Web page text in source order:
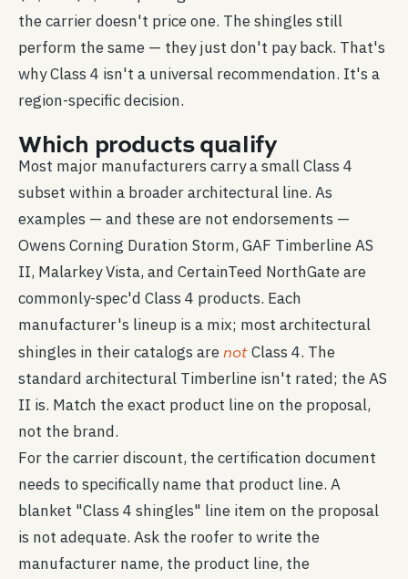
the carrier doesn't price one. The shingles still
perform the same — they just don't pay back. That's
why Class 4 isn't a universal recommendation. It's a
region-specific decision.
Which products qualify
Most major manufacturers carry a small Class 4
subset within a broader architectural line. As
examples — and these are not endorsements —
Owens Corning Duration Storm, GAF Timberline AS
II, Malarkey Vista, and CertainTeed NorthGate are
commonly-spec'd Class 4 products. Each
manufacturer's lineup is a mix; most architectural
shingles in their catalogs arenotClass 4. The
standard architectural Timberline isn't rated; the AS
II is. Match the exact product line on the proposal,
not the brand.
For the carrier discount, the certification document
needs to specifically name that product line. A
blanket "Class 4 shingles" line item on the proposal
is not adequate. Ask the roofer to write the
manufacturer name, the product line, the